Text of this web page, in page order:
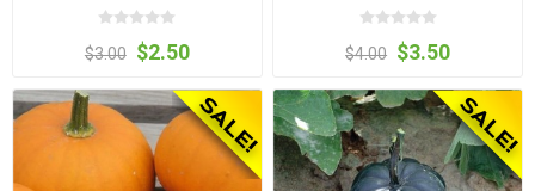
$3.00 $2.50 $4.00 $3.50